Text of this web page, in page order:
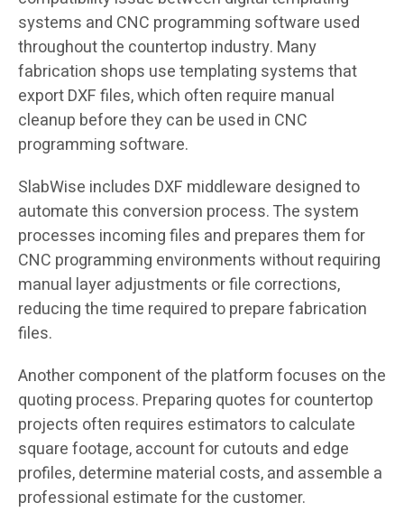
systems and CNC programming software used
throughout the countertop industry. Many
fabrication shops use templating systems that
export DXF files, which often require manual
cleanup before they can be used in CNC
programming software.
SlabWise includes DXF middleware designed to
automate this conversion process. The system
processes incoming files and prepares them for
CNC programming environments without requiring
manual layer adjustments or file corrections,
reducing the time required to prepare fabrication
files.
Another component of the platform focuses on the
quoting process. Preparing quotes for countertop
projects often requires estimators to calculate
square footage, account for cutouts and edge
profiles, determine material costs, and assemble a
professional estimate for the customer.